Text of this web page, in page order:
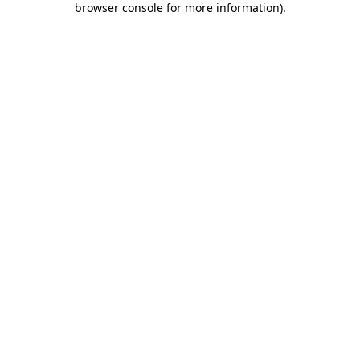
browser console for more information).